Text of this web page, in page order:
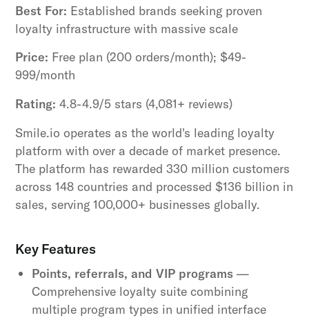
Best For: Established brands seeking proven
loyalty infrastructure with massive scale
Price: Free plan (200 orders/month); $49-
999/month
Rating: 4.8-4.9/5 stars (4,081+ reviews)
Smile.io operates as the world's leading loyalty
platform with over a decade of market presence.
The platform has rewarded 330 million customers
across 148 countries and processed $136 billion in
sales, serving 100,000+ businesses globally.
Key Features
Points, referrals, and VIP programs —
Comprehensive loyalty suite combining
multiple program types in unified interface